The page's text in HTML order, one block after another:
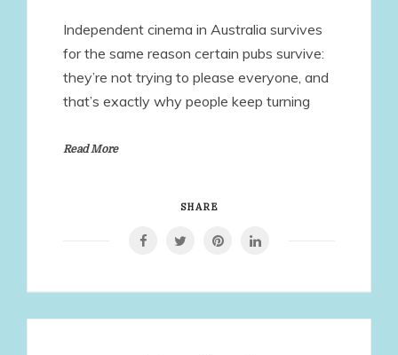
Independent cinema in Australia survives
for the same reason certain pubs survive:
they’re not trying to please everyone, and
that’s exactly why people keep turning
Read More
SHARE